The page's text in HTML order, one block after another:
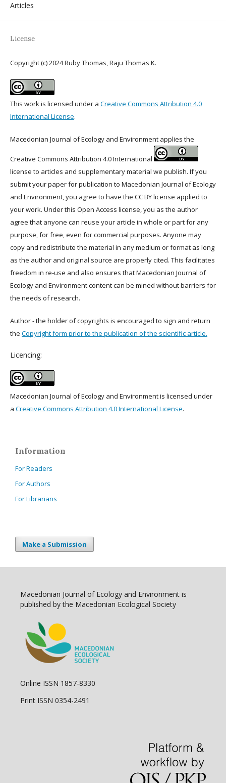
Articles
License
Copyright (c) 2024 Ruby Thomas, Raju Thomas K.
This work is licensed under a Creative Commons Attribution 4.0
International License.
Macedonian Journal of Ecology and Environment applies the
Creative Commons Attribution 4.0 International
license to articles and supplementary material we publish. If you
submit your paper for publication to Macedonian Journal of Ecology
and Environment, you agree to have the CC BY license applied to
your work. Under this Open Access license, you as the author
agree that anyone can reuse your article in whole or part for any
purpose, for free, even for commercial purposes. Anyone may
copy and redistribute the material in any medium or format as long
as the author and original source are properly cited. This facilitates
freedom in re-use and also ensures that Macedonian Journal of
Ecology and Environment content can be mined without barriers for
the needs of research.
Author - the holder of copyrights is encouraged to sign and return
the Copyright form prior to the publication of the scientific article.
Licencing:
Macedonian Journal of Ecology and Environment is licensed under
a Creative Commons Attribution 4.0 International License.
Information
For Readers
For Authors
For Librarians
Make a Submission
Macedonian Journal of Ecology and Environment is
published by the Macedonian Ecological Society
Online ISSN 1857-8330
Print ISSN 0354-2491